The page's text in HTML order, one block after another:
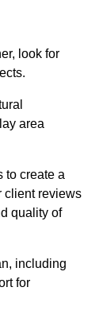
look for
area
to create a
client reviews
quality of
including
for